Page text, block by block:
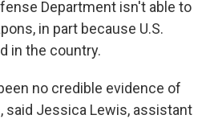
Department isn't able to
in part because U.S.
in the country.
no credible evidence of
said Jessica Lewis, assistant